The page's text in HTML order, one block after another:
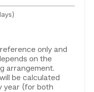
only and
on the
arrangement.
be calculated
year (for both